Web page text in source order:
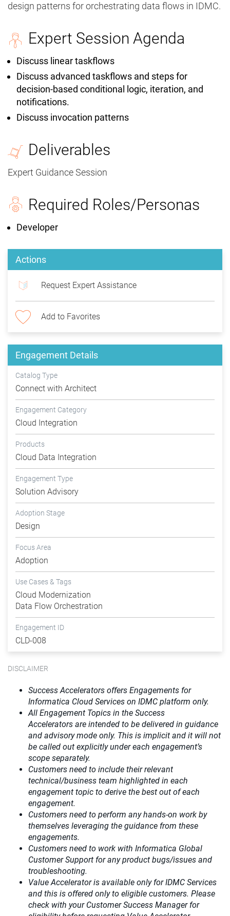
design patterns for orchestrating data flows in IDMC.
Expert Session Agenda
Discuss linear taskflows
Discuss advanced taskflows and steps for
decision-based conditional logic, iteration, and
notifications.
Discuss invocation patterns
Deliverables
Expert Guidance Session
Required Roles/Personas
Developer
Actions
Request Expert Assistance
Add to Favorites
Engagement Details
Catalog Type
Connect with Architect
Engagement Category
Cloud Integration
Products
Cloud Data Integration
Engagement Type
Solution Advisory
Adoption Stage
Design
Focus Area
Adoption
Use Cases & Tags
Cloud Modernization
Data Flow Orchestration
Engagement ID
CLD-008
DISCLAIMER
Success Accelerators offers Engagements for
Informatica Cloud Services on IDMC platform only.
All Engagement Topics in the Success
Accelerators are intended to be delivered in guidance
and advisory mode only. This is implicit and it will not
be called out explicitly under each engagement’s
scope separately.​
Customers need to include their relevant
technical/business team highlighted in each
engagement topic to derive the best out of each
engagement.​
Customers need to perform any hands-on work by
themselves leveraging the guidance from these
engagements.
Customers need to work with Informatica Global
Customer Support for any product bugs/issues and
troubleshooting.
Value Accelerator is available only for IDMC Services
and this is offered only to eligible customers. Please
check with your Customer Success Manager for